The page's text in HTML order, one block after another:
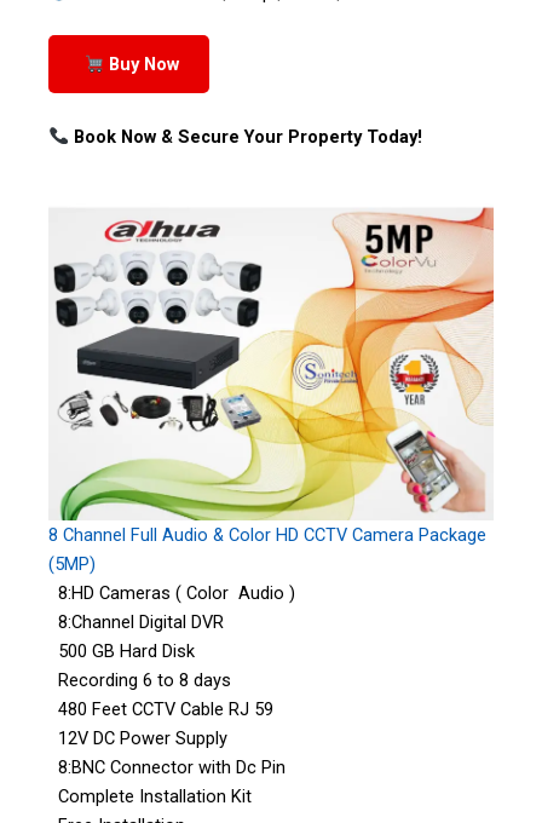
Buy Now
Book Now & Secure Your Property Today!
8 Channel Full Audio & Color HD CCTV Camera Package
(5MP)
8:HD Cameras ( Color Audio )
8:Channel Digital DVR
500 GB Hard Disk
Recording 6 to 8 days
480 Feet CCTV Cable RJ 59
12V DC Power Supply
8:BNC Connector with Dc Pin
Complete Installation Kit